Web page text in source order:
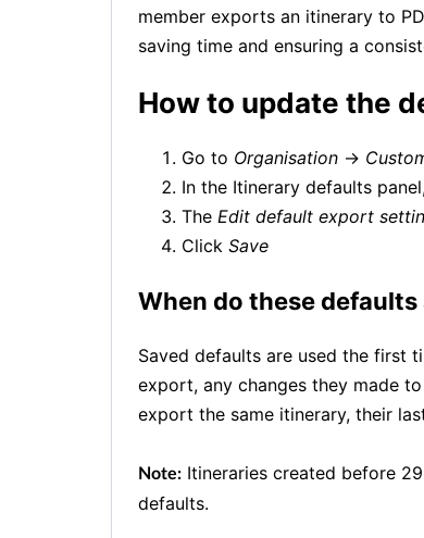
member exports an itinerary to
saving time and ensuring a
How to update the
Go to Organisation →
In the Itinerary defaults
The Edit default export
Click Save
When do these defaults
Saved defaults are used the first
export, any changes they made
export the same itinerary, their
Note: Itineraries created before
defaults.